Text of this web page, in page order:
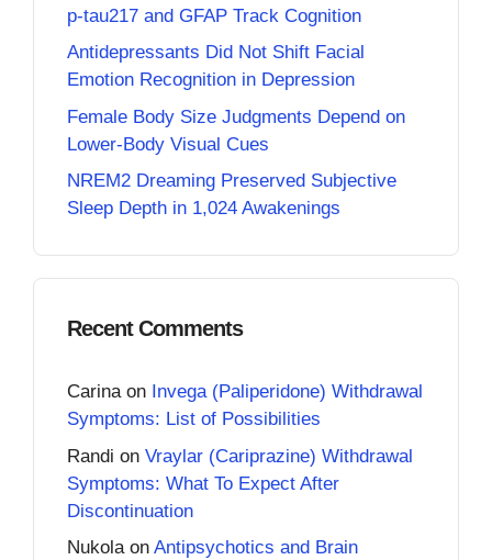
p-tau217 and GFAP Track Cognition
Antidepressants Did Not Shift Facial
Emotion Recognition in Depression
Female Body Size Judgments Depend on
Lower-Body Visual Cues
NREM2 Dreaming Preserved Subjective
Sleep Depth in 1,024 Awakenings
Recent Comments
Carinaon Invega (Paliperidone) Withdrawal
Symptoms: List of Possibilities
Randi on Vraylar (Cariprazine) Withdrawal
Symptoms: What To Expect After
Discontinuation
Nukolaon Antipsychotics and Brain